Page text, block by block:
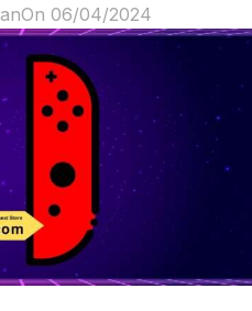
On 06/04/2024